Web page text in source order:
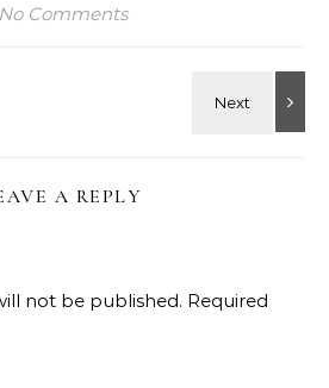
No Comments
A REPLY
not be published. Required